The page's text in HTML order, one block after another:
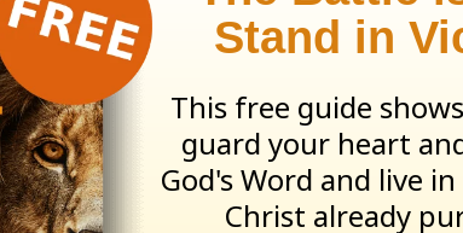
devotional
this devotional
content.